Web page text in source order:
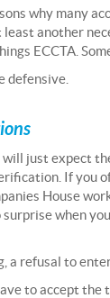
why many
another
ECCTA.
defensive.
just expect
If you
House
surprise when
a refusal to
to accept